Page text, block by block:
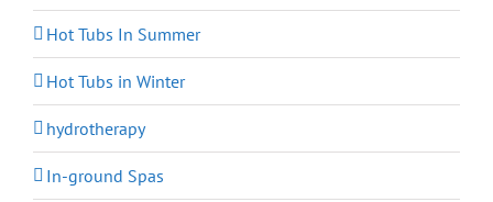
Hot Tubs In Summer
Hot Tubs in Winter
hydrotherapy
In-ground Spas